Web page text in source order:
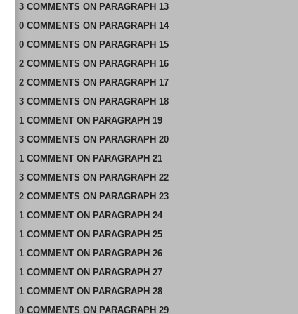
3 COMMENTS ON PARAGRAPH 13
0 COMMENTS ON PARAGRAPH 14
0 COMMENTS ON PARAGRAPH 15
2 COMMENTS ON PARAGRAPH 16
2 COMMENTS ON PARAGRAPH 17
3 COMMENTS ON PARAGRAPH 18
1 COMMENTON PARAGRAPH 19
3 COMMENTS ON PARAGRAPH 20
1 COMMENTON PARAGRAPH 21
3 COMMENTS ON PARAGRAPH 22
2 COMMENTS ON PARAGRAPH 23
1 COMMENTON PARAGRAPH 24
1 COMMENTON PARAGRAPH 25
1 COMMENTON PARAGRAPH 26
1 COMMENTON PARAGRAPH 27
1 COMMENTON PARAGRAPH 28
0 COMMENTS ON PARAGRAPH 29